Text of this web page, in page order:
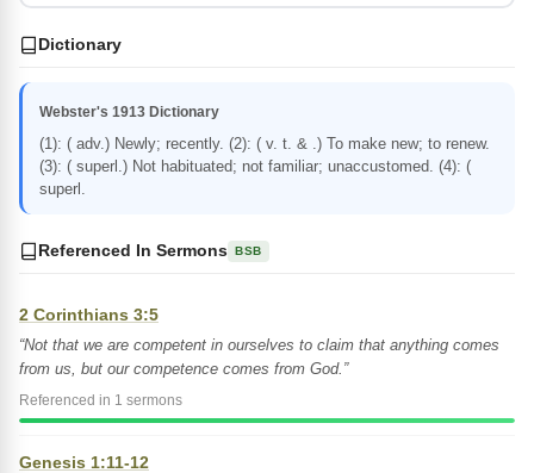
Dictionary
Webster's 1913 Dictionary
(1): ( adv.) Newly; recently. (2): ( v. t. & .) To make new; to renew.
(3): ( superl.) Not habituated; not familiar; unaccustomed. (4): (
superl.
Referenced In Sermons BSB
2 Corinthians 3:5
“Not that we are competent in ourselves to claim that anything comes
from us, but our competence comes from God.”
Referenced in 1 sermons
Genesis 1:11-12